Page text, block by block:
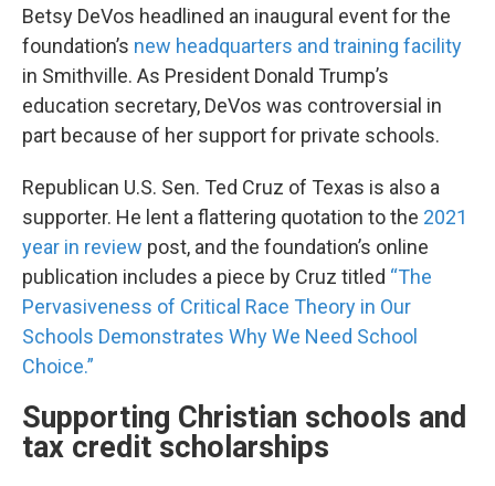
Betsy DeVos headlined an inaugural event for the
foundation’s new headquarters and training facility
in Smithville. As President Donald Trump’s
education secretary, DeVos was controversial in
part because of her support for private schools.
Republican U.S. Sen. Ted Cruz of Texas is also a
supporter. He lent a flattering quotation to the 2021
year in review post, and the foundation’s online
publication includes a piece by Cruz titled “The
Pervasiveness of Critical Race Theory in Our
Schools Demonstrates Why We Need School
Choice.”
Supporting Christian schools and
tax credit scholarships